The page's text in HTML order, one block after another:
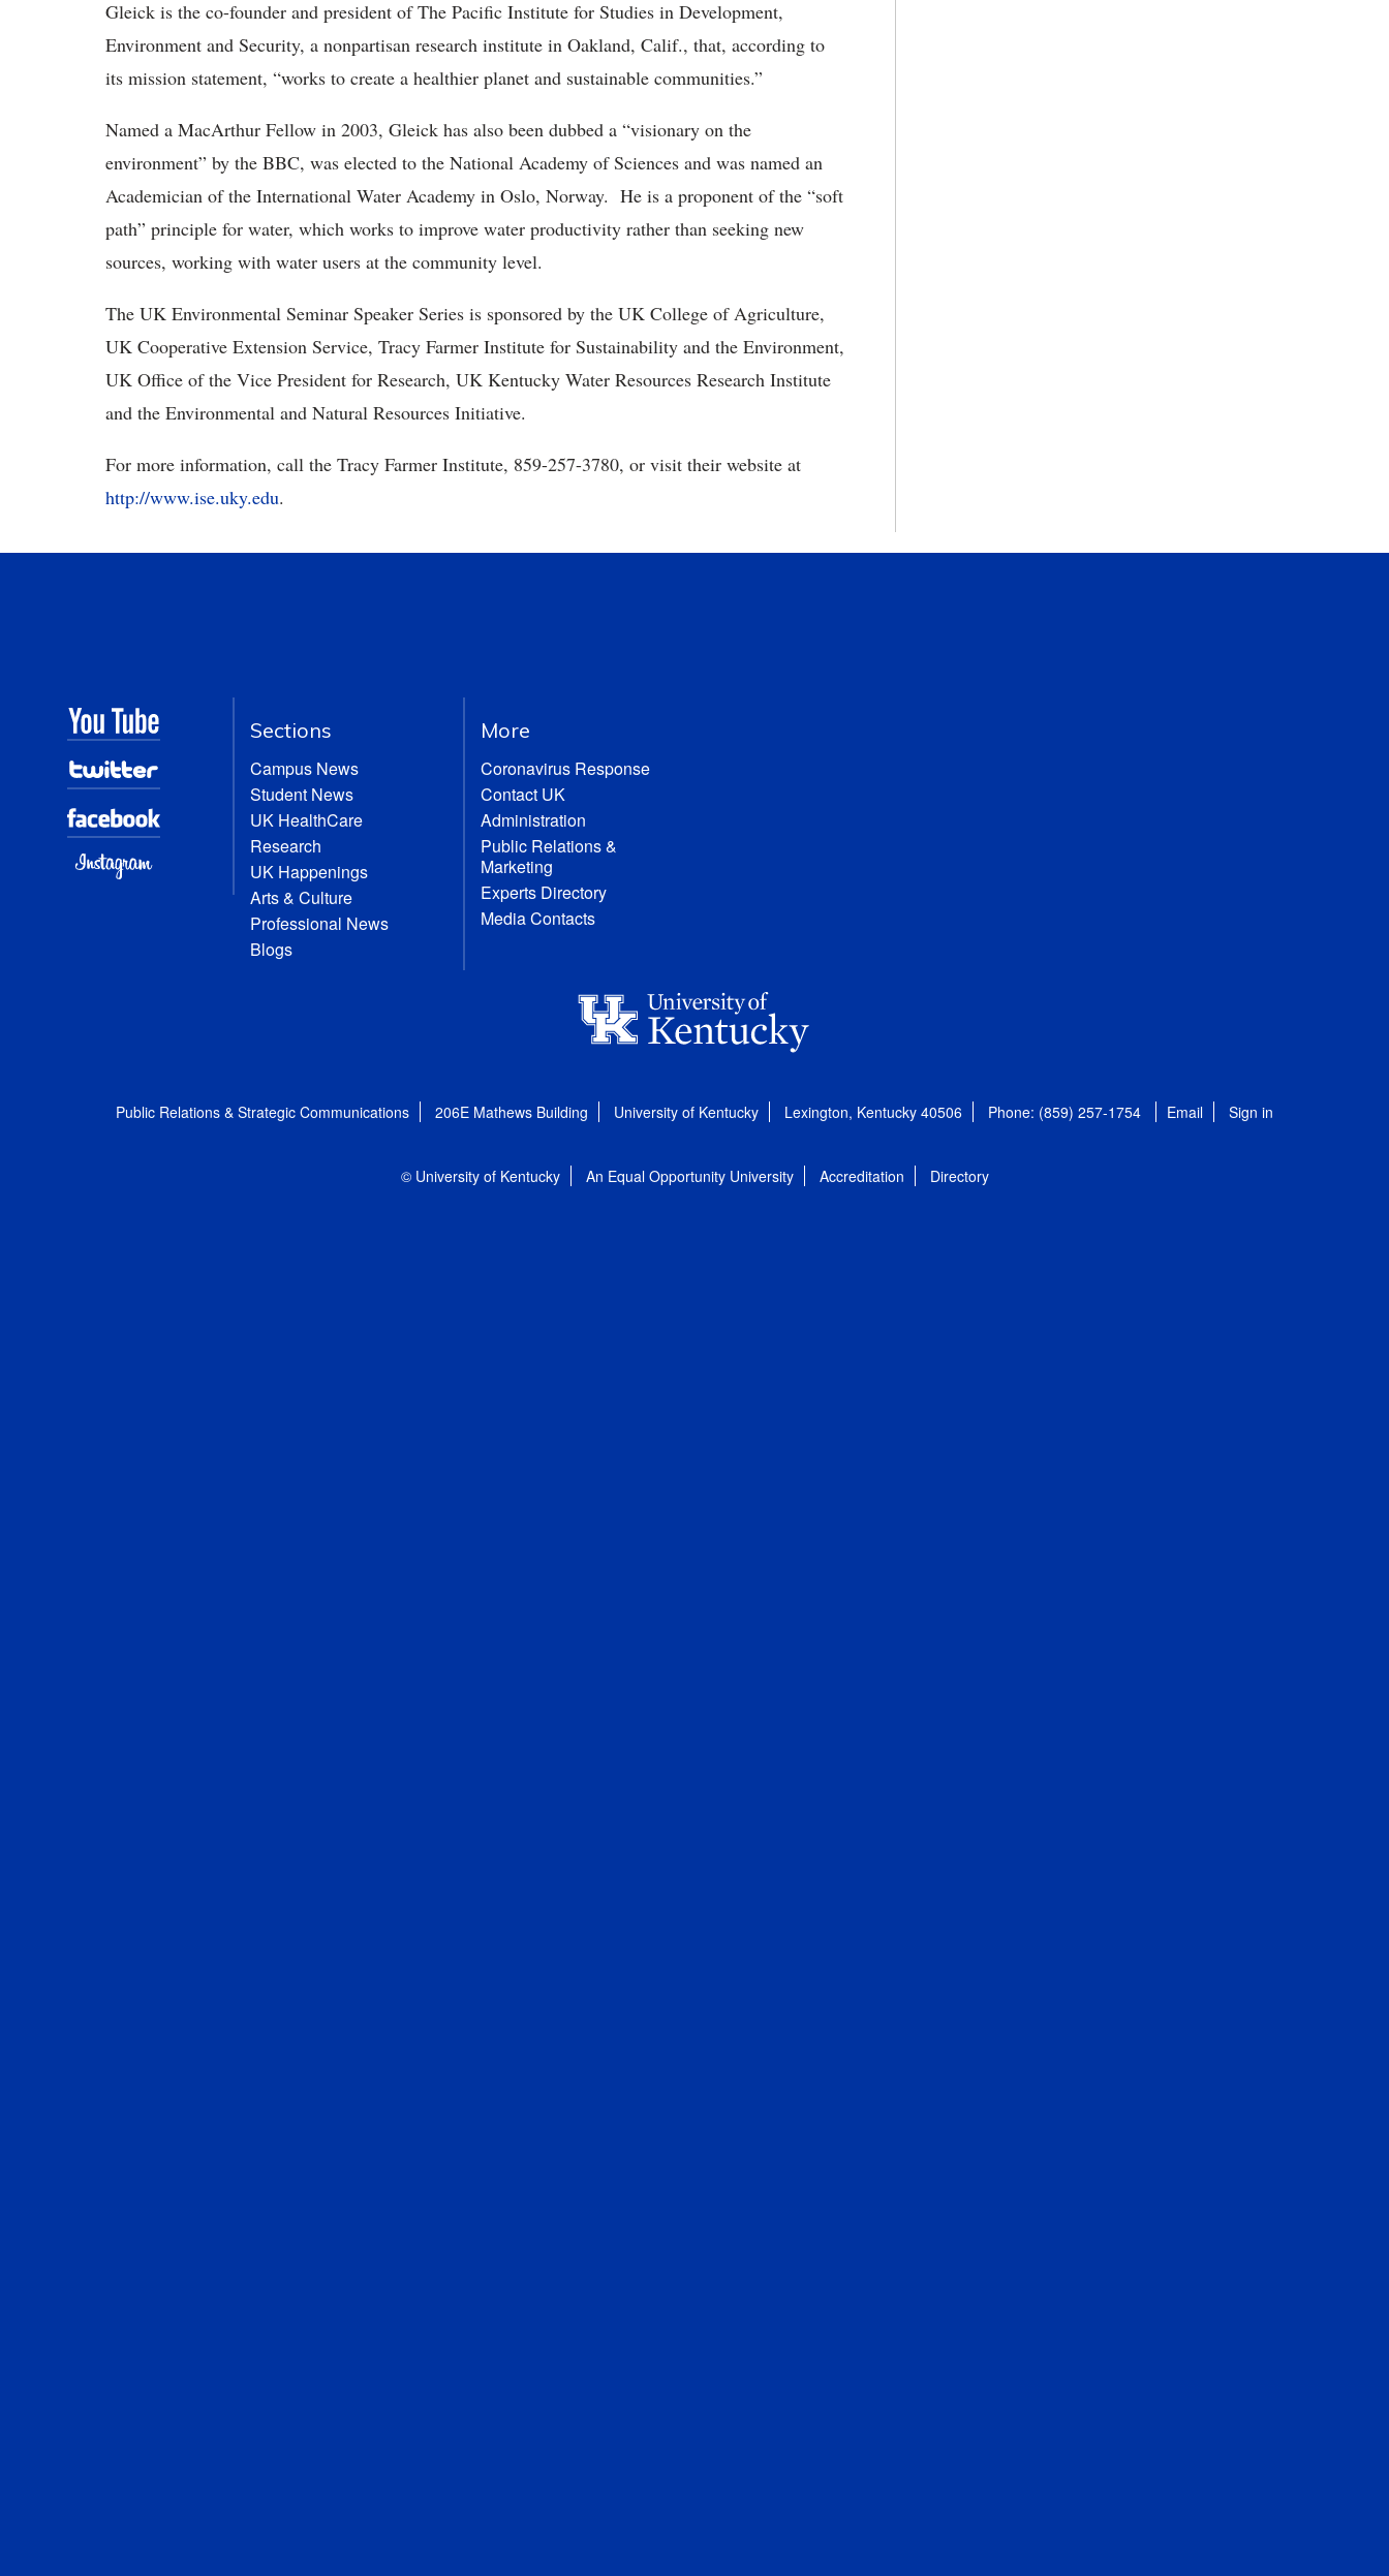
Gleick is the co-founder and president of The Pacific Institute for Studies in Development,
Environment and Security, a nonpartisan research institute in Oakland, Calif., that, according to
its mission statement, “works to create a healthier planet and sustainable communities.”
Named a MacArthur Fellow in 2003, Gleick has also been dubbed a “visionary on the
environment” by the BBC, was elected to the National Academy of Sciences and was named an
Academician of the International Water Academy in Oslo, Norway. He is a proponent of the “soft
path” principle for water, which works to improve water productivity rather than seeking new
sources, working with water users at the community level.
The UK Environmental Seminar Speaker Series is sponsored by the UK College of Agriculture,
UK Cooperative Extension Service, Tracy Farmer Institute for Sustainability and the Environment,
UK Office of the Vice President for Research, UK Kentucky Water Resources Research Institute
and the Environmental and Natural Resources Initiative.
For more information, call the Tracy Farmer Institute, 859-257-3780, or visit their website at
http://www.ise.uky.edu.
Sections
Campus News
Student News
UK HealthCare
Research
UK Happenings
Arts & Culture
Professional News
Blogs
More
Coronavirus Response
Contact UK
Administration
Public Relations &
Marketing
Experts Directory
Media Contacts
Public Relations & Strategic Communications 206E Mathews Building University of Kentucky Lexington, Kentucky 40506 Phone: (859) 257-1754 Email Sign in
© University of Kentucky An Equal Opportunity University Accreditation Directory